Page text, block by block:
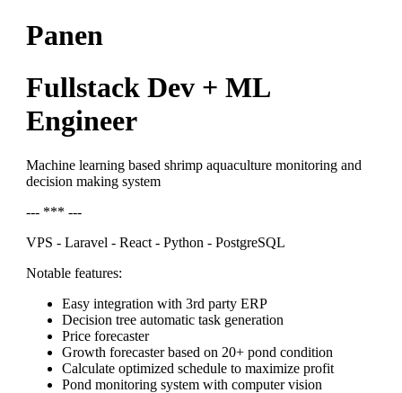
Panen
Fullstack Dev + ML
Engineer
Machine learning based shrimp aquaculture monitoring and
decision making system
--- *** ---
VPS - Laravel - React - Python - PostgreSQL
Notable features:
Easy integration with 3rd party ERP
Decision tree automatic task generation
Price forecaster
Growth forecaster based on 20+ pond condition
Calculate optimized schedule to maximize profit
Pond monitoring system with computer vision